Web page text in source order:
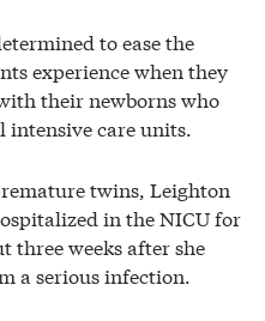
to ease the
experience when they
their newborns who
intensive care units.
twins, Leighton
in the NICU for
three weeks after she
a serious infection.